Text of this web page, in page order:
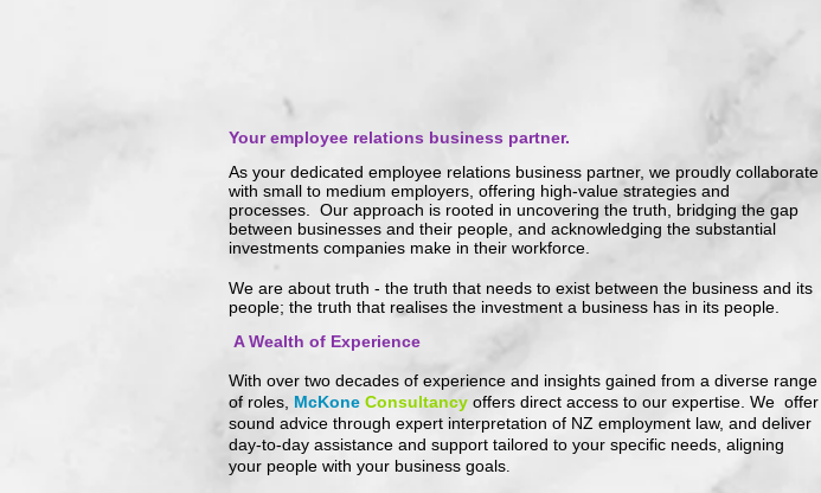
Your employee relations business partner.
As your dedicated employee relations business partner, we proudly collaborate
with small to medium employers, offering high-value strategies and
processes. Our approach is rooted in uncovering the truth, bridging the gap
between businesses and their people, and acknowledging the substantial
investments companies make in their workforce.
We are about truth - the truth that needs to exist between the business and its
people; the truth that realises the investment a business has in its people.
A Wealth of Experience
With over two decades of experience and insights gained from a diverse range
of roles, McKone Consultancy offers direct access to our expertise. We offer
sound advice through expert interpretation of NZ employment law, and deliver
day-to-day assistance and support tailored to your specific needs, aligning
your people with your business goals.